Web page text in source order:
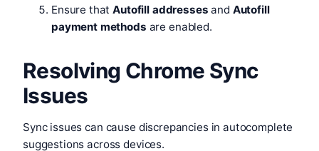
Ensure thatAutofill addresses and Autofill
payment methods are enabled.
Resolving Chrome Sync
Issues
Sync issues can cause discrepancies in autocomplete
suggestions across devices.